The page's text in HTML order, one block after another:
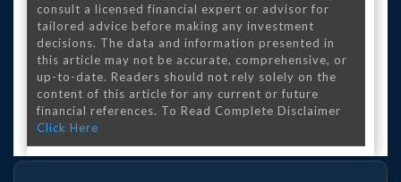
consult a licensed financial expert or advisor for
tailored advice before making any investment
decisions. The data and information presented in
this article may not be accurate, comprehensive, or
up-to-date. Readers should not rely solely on the
content of this article for any current or future
financial references. To Read Complete Disclaimer
Click Here